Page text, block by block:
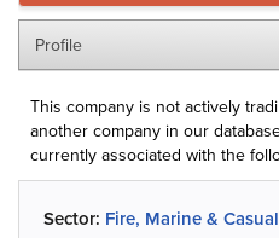
Profile
This company is not actively
another company in our
currently associated with the
Sector: Fire, Marine &